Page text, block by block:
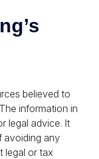
believed to
information in
legal advice. It
avoiding any
legal or tax